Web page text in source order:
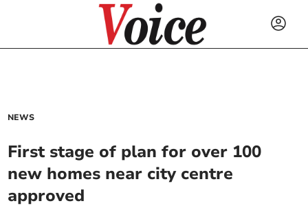
NEWS
First stage of plan for over 100
new homes near city centre
approved